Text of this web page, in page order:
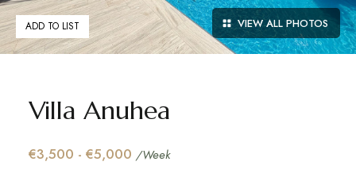
VIEW ALL PHOTOS
ADD TO LIST
Villa Anuhea
€3,500 - €5,000 /Week